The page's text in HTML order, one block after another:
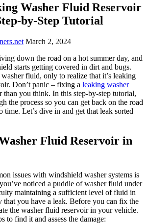
Washer Fluid Reservoir
by-Step Tutorial
March 2, 2024
down the road on a hot summer day, and
starts getting covered in dirt and bugs.
fluid, only to realize that it’s leaking
Don’t panic – fixing a leaking washer
than you think. In this step-by-step tutorial,
the process so you can get back on the road
Let’s dive in and get that leak sorted
Fluid Reservoir in
issues with windshield washer systems is
noticed a puddle of washer fluid under
maintaining a sufficient level of fluid in
that you have a leak. Before you can fix the
the washer fluid reservoir in your vehicle.
to find it and assess the damage: